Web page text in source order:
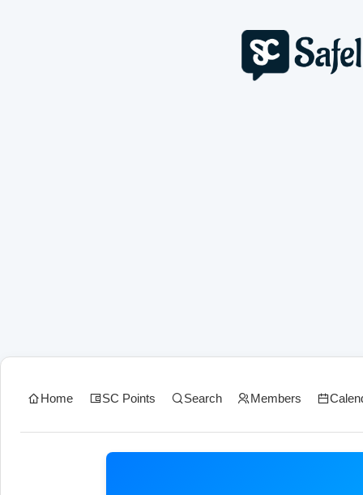
Home SC Points Search Members